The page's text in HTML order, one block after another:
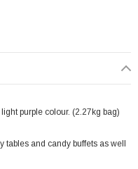
purple colour. (2.27kg bag)
and candy buffets as well